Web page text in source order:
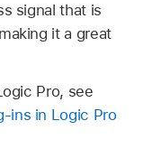
signal that is
it a great
Pro, see
ins in Logic Pro